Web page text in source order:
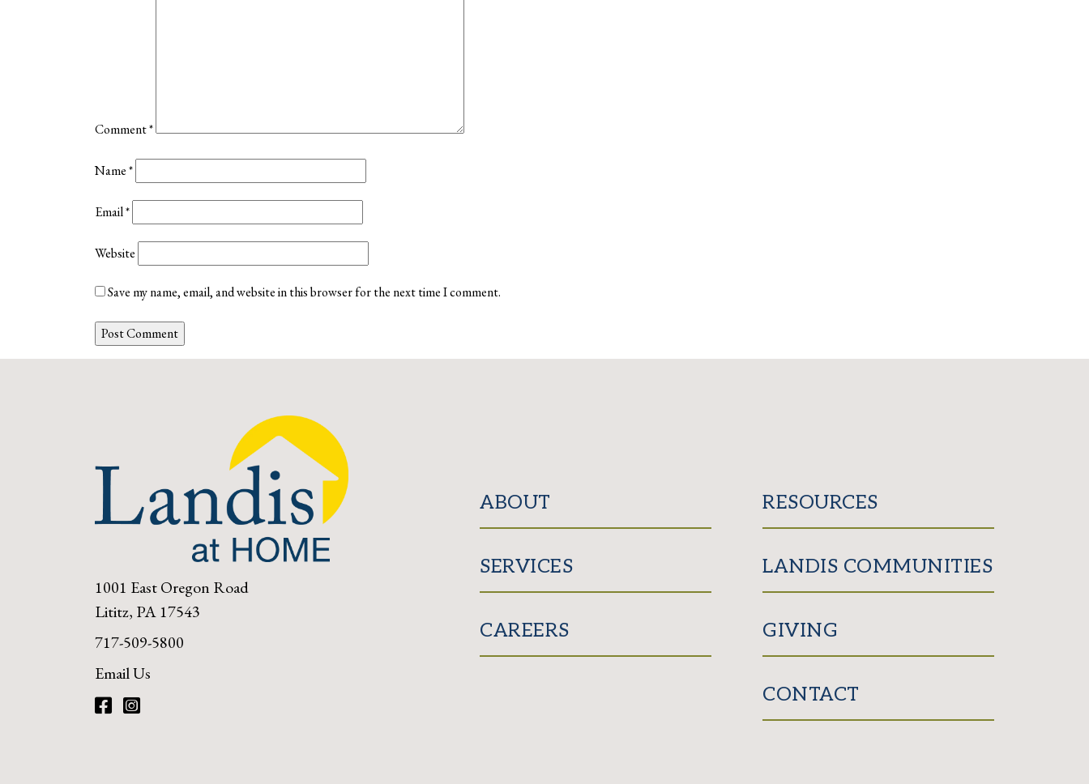
Comment*
Name*
Email*
Website
Save my name, email, and website in this browser for the next time I comment.
1001 East Oregon Road
Lititz, PA 17543
717-509-5800
Email Us
ABOUT
SERVICES
CAREERS
RESOURCES
LANDIS COMMUNITIES
GIVING
CONTACT